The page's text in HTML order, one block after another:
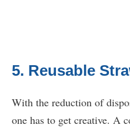
5. Reusable
With the reduction of
one has to get creative. A